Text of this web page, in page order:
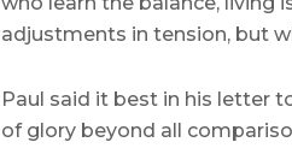
adjustments in tension, but
Paul said it best in his letter
of glory beyond all